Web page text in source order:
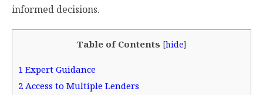
informed decisions.
Table of Contents [hide]
1 Expert Guidance
2 Access to Multiple Lenders